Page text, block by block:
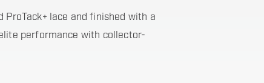
lace and finished with a
performance with collector-